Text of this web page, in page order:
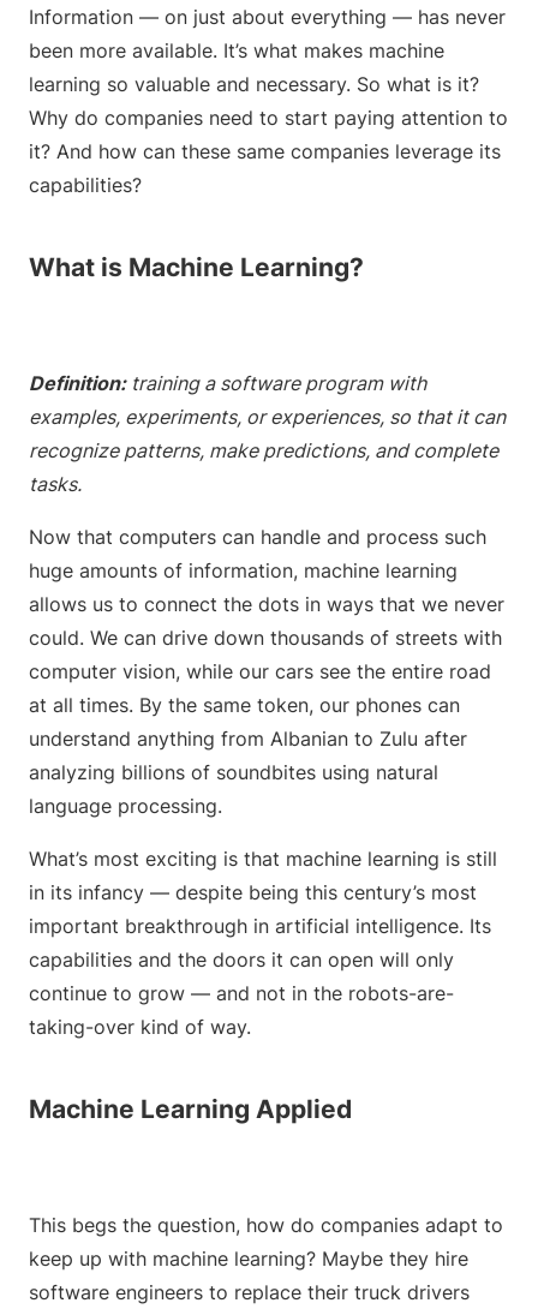
Information — on just about everything — has never
been more available. It’s what makes machine
learning so valuable and necessary. So what is it?
Why do companies need to start paying attention to
it? And how can these same companies leverage its
capabilities?
What is Machine Learning?
Definition: training a software program with
examples, experiments, or experiences, so that it can
recognize patterns, make predictions, and complete
tasks.
Now that computers can handle and process such
huge amounts of information, machine learning
allows us to connect the dots in ways that we never
could. We can drive down thousands of streets with
computer vision, while our cars see the entire road
at all times. By the same token, our phones can
understand anything from Albanian to Zulu after
analyzing billions of soundbites using natural
language processing.
What’s most exciting is that machine learning is still
in its infancy — despite being this century’s most
important breakthrough in artificial intelligence. Its
capabilities and the doors it can open will only
continue to grow — and not in the robots-are-
taking-over kind of way.
Machine Learning Applied
This begs the question, how do companies adapt to
keep up with machine learning? Maybe they hire
software engineers to replace their truck drivers